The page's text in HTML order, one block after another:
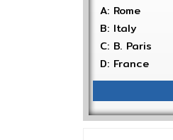
A: Rome
B: Italy
C: B. Paris
D: France